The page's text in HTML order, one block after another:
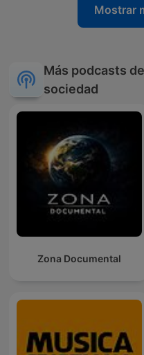
Mostrar
Más podcasts
sociedad
Zona Documental